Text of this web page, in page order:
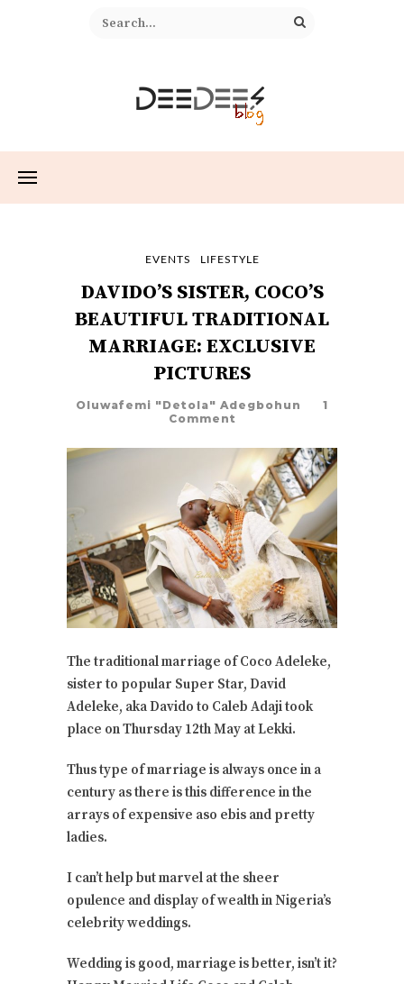
EVENTS LIFESTYLE
DAVIDO’S SISTER, COCO’S
BEAUTIFUL TRADITIONAL
MARRIAGE: EXCLUSIVE
PICTURES
Oluwafemi "Detola" Adegbohun
1
Comment
The traditional marriage of Coco Adeleke,
sister to popular Super Star, David
Adeleke, aka Davido to Caleb Adaji took
place on Thursday 12th May at Lekki.
Thus type of marriage is always once in a
century as there is this difference in the
arrays of expensive aso ebis and pretty
ladies.
I can’t help but marvel at the sheer
opulence and display of wealth in Nigeria’s
celebrity weddings.
Wedding is good, marriage is better, isn’t it?